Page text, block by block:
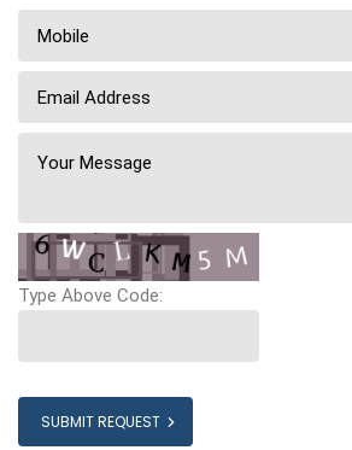
Type Above Code:
SUBMIT REQUEST